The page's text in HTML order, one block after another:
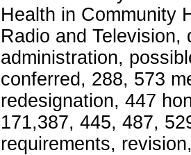
Health in Community
Radio and
administration,
conferred, 288, 573
redesignation, 447
171,387, 445, 487,
requirements,